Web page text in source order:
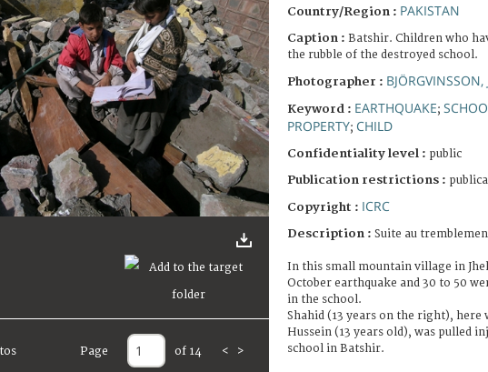
Page of 14 < >
Country/Region : PAKISTAN
Caption : Batshir. Children who
the rubble of the destroyed school.
Photographer : BJÖRGVINSSON,
Keyword : EARTHQUAKE;
PROPERTY; CHILD
Confidentiality level : public
Publication restrictions :
Copyright : ICRC
Description : Suite au
In this small mountain village in
October earthquake and 30 to 50
in the school.
Shahid (13 years on the right), here
Hussein (13 years old), was pulled
school in Batshir.